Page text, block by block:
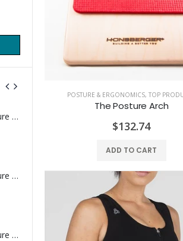
POSTURE & ERGONOMICS,TOP
The Posture Arch
$132.74
ADD TO CART
Alignmed Posture Shirt® For Men
Alignmed Posture Shirt® for Women
Alignmed Posture Sports Bra
$141.59
CBS Health Cognitive Evaluation
$48.67
COREFX Recovery Ball